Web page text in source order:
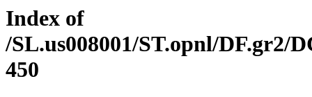
Index of
/SL.us008001/ST.opnl/DF.gr2/
450